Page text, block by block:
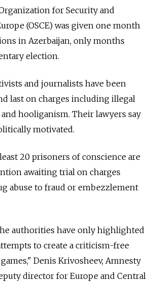
for Security and
(OSCE) was given one month
in Azerbaijan, only months
election.
and journalists have been
last on charges including illegal
hooliganism. Their lawyers say
motivated.
20 prisoners of conscience are
awaiting trial on charges
abuse to fraud or embezzlement
authorities have only highlighted
to create a criticism-free
Denis Krivosheev, Amnesty
director for Europe and Central